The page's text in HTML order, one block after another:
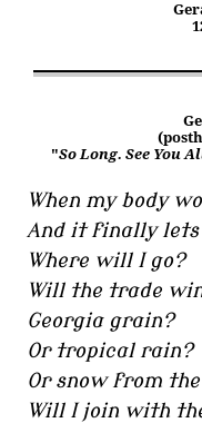
"So Long. See You
When my body
And it finally lets
Where will I go?
Will the trade
Georgia grain?
Or tropical rain?
Or snow from
Will I join with